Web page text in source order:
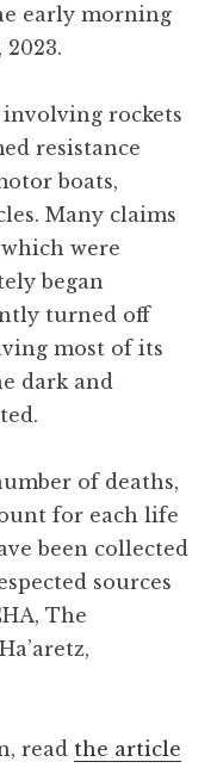
early morning
involving rockets
resistance
boats,
Many claims
were
began
turned off
most of its
dark and
of deaths,
for each life
been collected
sources
The
read the article